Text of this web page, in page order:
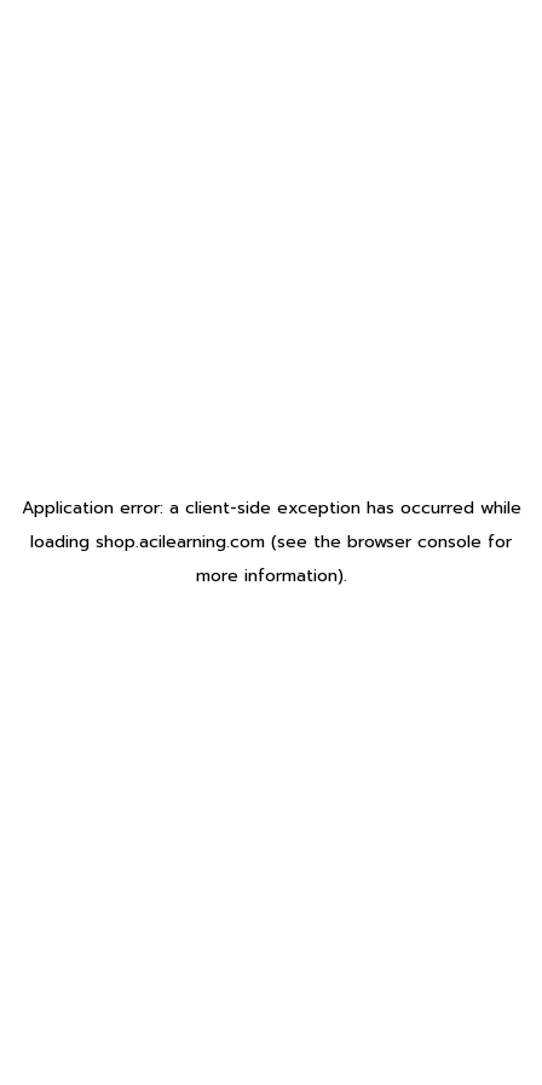
Application error: a client-side exception has occurred while
loading shop.acilearning.com (see the browser console for
more information).